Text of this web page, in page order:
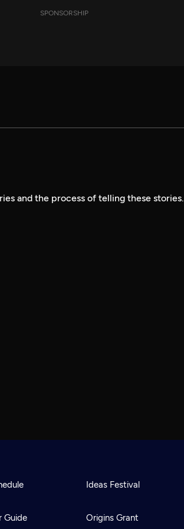
SPONSORSHIP
and the process of telling these stories.
Guide
Ideas Festival
Origins Grant